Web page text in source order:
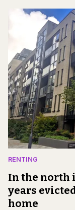
RENTING
In the north
years
home